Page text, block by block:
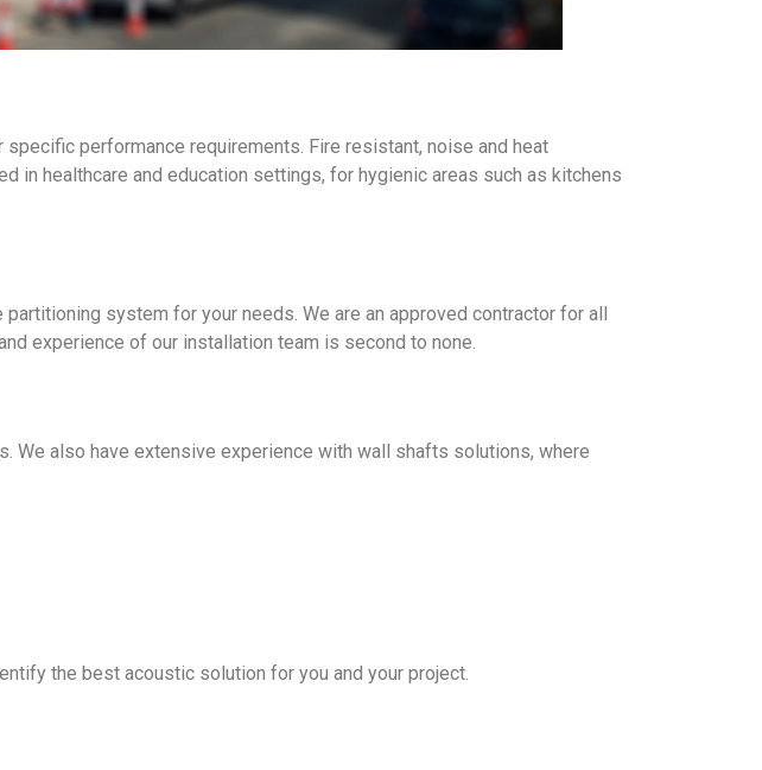
performance requirements. Fire resistant, noise and heat
in healthcare and education settings, for hygienic areas such as kitchens
system for your needs. We are an approved contractor for all
experience of our installation team is second to none.
We also have extensive experience with wall shafts solutions, where
the best acoustic solution for you and your project.